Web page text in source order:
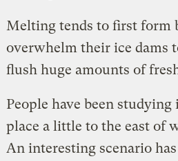
Melting tends to first form
overwhelm their ice dams
flush huge amounts of
People have been
place a little to the east of
An interesting scenario